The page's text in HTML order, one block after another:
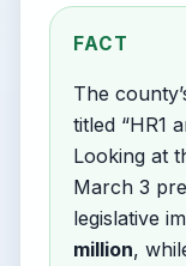
FACT
The
titled “HR1
Looking at
March 3
legislative
million,